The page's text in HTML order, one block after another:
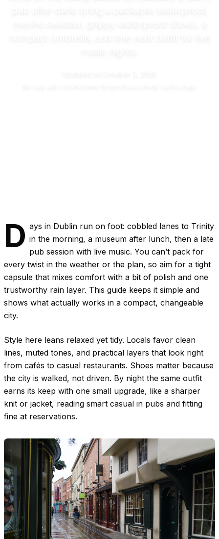
D ays in Dublin run on foot: cobbled lanes to Trinity
in the morning, a museum after lunch, then a late
pub session with live music. You can’t pack for
every twist in the weather or the plan, so aim for a tight
capsule that mixes comfort with a bit of polish and one
trustworthy rain layer. This guide keeps it simple and
shows what actually works in a compact, changeable
city.
Style here leans relaxed yet tidy. Locals favor clean
lines, muted tones, and practical layers that look right
from cafés to casual restaurants. Shoes matter because
the city is walked, not driven. By night the same outfit
earns its keep with one small upgrade, like a sharper
knit or jacket, reading smart casual in pubs and fitting
fine at reservations.